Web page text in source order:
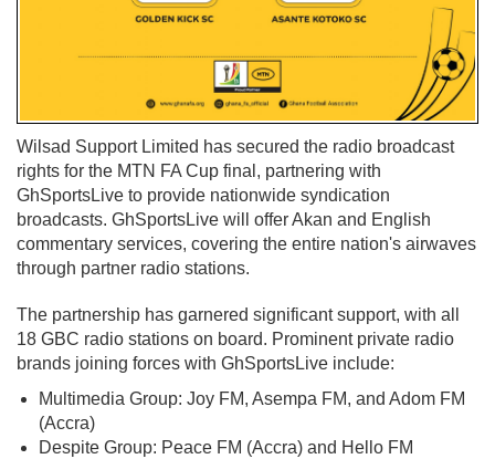
Wilsad Support Limited has secured the radio broadcast
rights for the MTN FA Cup final, partnering with
GhSportsLive to provide nationwide syndication
broadcasts. GhSportsLive will offer Akan and English
commentary services, covering the entire nation's airwaves
through partner radio stations.
The partnership has garnered significant support, with all
18 GBC radio stations on board. Prominent private radio
brands joining forces with GhSportsLive include:
Multimedia Group: Joy FM, Asempa FM, and Adom FM
(Accra)
Despite Group: Peace FM (Accra) and Hello FM